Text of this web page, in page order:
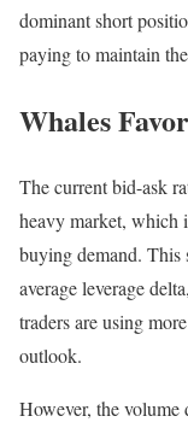
dominant short
paying to maintain
Whales
The current bid-ask
heavy market, which
buying demand. This
average leverage
traders are using
outlook.
However, the